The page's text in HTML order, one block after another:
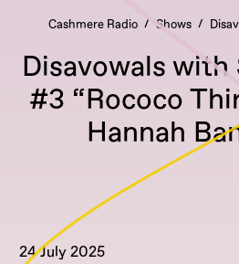
Cashmere Radio Shows
Disavowals
#3 “Rococo
Hannah
24 July 2025